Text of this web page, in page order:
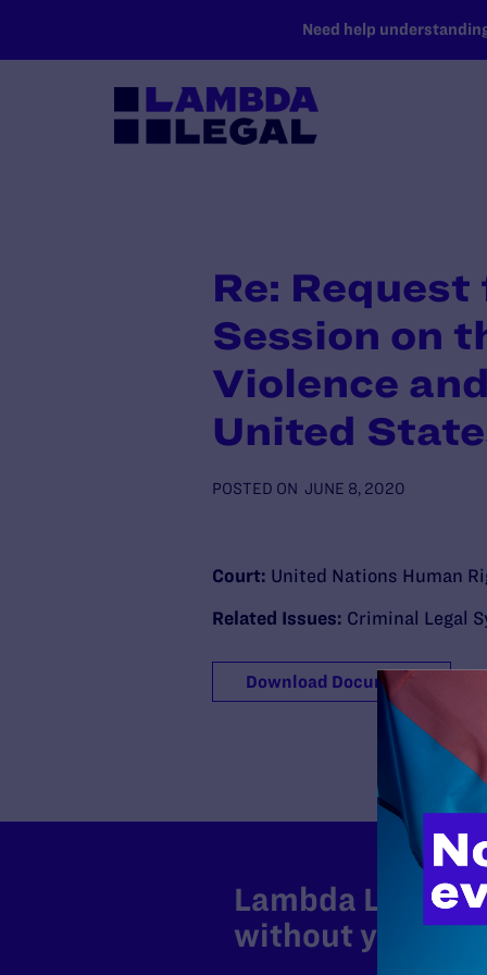
Need help
Re:
Session on
Violence
United
POSTED ON JUNE 8, 2020
Court: United Nations Human
Related Issues: Criminal Legal
Download Document
Lambda Legal
without your